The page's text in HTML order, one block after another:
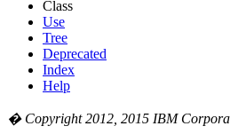
Class
Use
Tree
Deprecated
Index
Help
� Copyright 2012, 2015 IBM